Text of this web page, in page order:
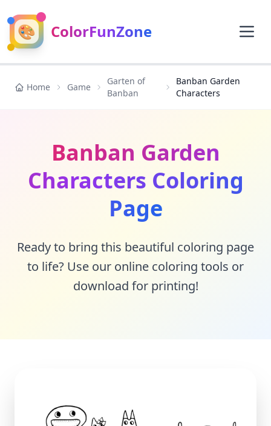
🎨 ColorFunZone
Home Game
Garten of
Banban
Banban Garden
Characters
Banban Garden
Characters Coloring
Page
Ready to bring this beautiful coloring page
to life? Use our online coloring tools or
download for printing!